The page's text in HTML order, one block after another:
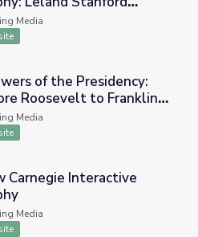
Media
Theodore Roosevelt to
of the Presidency:
Roosevelt to Franklin
Media
Biography
Carnegie Interactive
Media